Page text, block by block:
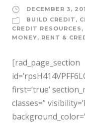
DECEMBER 3,
BUILD CREDIT ,
CREDIT RESOURCES ,
MONEY, RENT &
[rad_page_section
first=’true’
classes=”